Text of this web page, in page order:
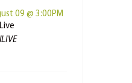
09 @ 3:00PM